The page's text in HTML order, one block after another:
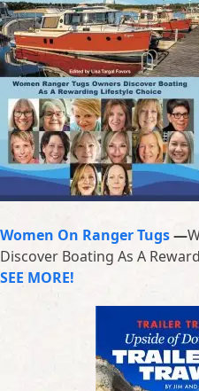
Women On Ranger Tugs—
Discover Boating As A
SEE MORE!